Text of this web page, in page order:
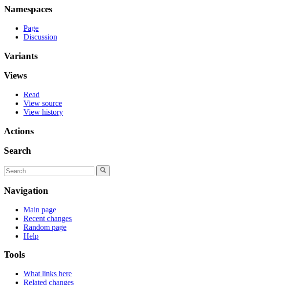
Namespaces
Page
Discussion
Variants
Views
Read
View source
View history
Actions
Search
Navigation
Main page
Recent changes
Random page
Help
Tools
What links here
Related changes